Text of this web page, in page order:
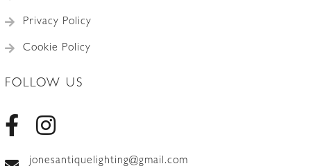
Privacy Policy
Cookie Policy
FOLLOW US
jonesantiquelighting@gmail.com